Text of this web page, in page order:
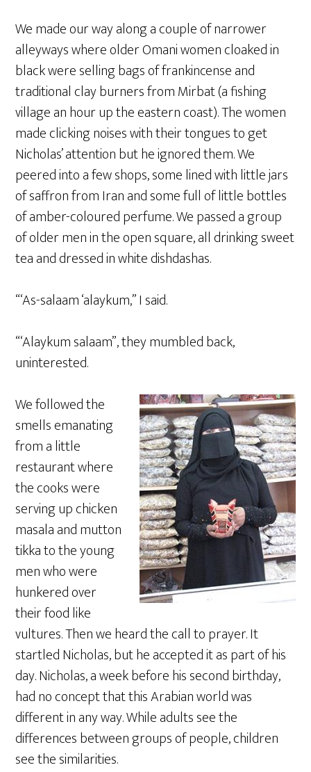
We made our way along a couple of narrower
alleyways where older Omani women cloaked in
black were selling bags of frankincense and
traditional clay burners from Mirbat (a fishing
village an hour up the eastern coast). The women
made clicking noises with their tongues to get
Nicholas’ attention but he ignored them. We
peered into a few shops, some lined with little jars
of saffron from Iran and some full of little bottles
of amber-coloured perfume. We passed a group
of older men in the open square, all drinking sweet
tea and dressed in white dishdashas.
“‘As-salaam ‘alaykum,” I said.
“‘Alaykum salaam”, they mumbled back,
uninterested.
We followed the
smells emanating
from a little
restaurant where
the cooks were
serving up chicken
masala and mutton
tikka to the young
men who were
hunkered over
their food like
vultures. Then we heard the call to prayer. It
startled Nicholas, but he accepted it as part of his
day. Nicholas, a week before his second birthday,
had no concept that this Arabian world was
different in any way. While adults see the
differences between groups of people, children
see the similarities.